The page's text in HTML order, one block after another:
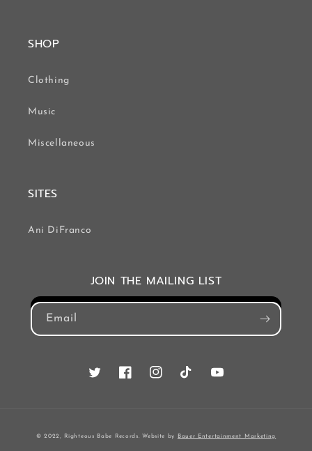
SHOP
Clothing
Music
Miscellaneous
SITES
Ani DiFranco
JOIN THE MAILING LIST
Email
TwitterFacebookInstagramTikTok YouTube
© 2022, Righteous Babe Records. Website by Bauer Entertainment Marketing